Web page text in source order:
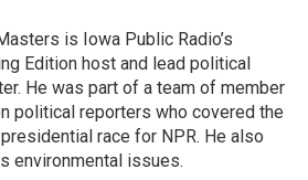
is Iowa Public Radio’s
Edition host and lead political
He was part of a team of member
political reporters who covered the
race for NPR. He also
environmental issues.